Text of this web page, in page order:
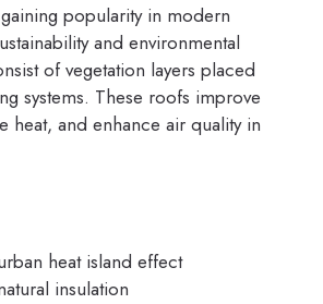
popularity in modern
and environmental
of vegetation layers placed
systems. These roofs improve
heat, and enhance air quality in
heat island effect
insulation